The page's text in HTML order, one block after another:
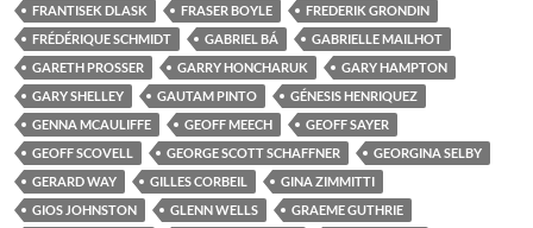
FRANTISEK DLASK
FRASER BOYLE
FREDERIK GRONDIN
FRÉDÉRIQUE SCHMIDT
GABRIEL BÁ
GABRIELLE MAILHOT
GARETH PROSSER
GARRY HONCHARUK
GARY HAMPTON
GARY SHELLEY
GAUTAM PINTO
GÉNESIS HENRIQUEZ
GENNA MCAULIFFE
GEOFF MEECH
GEOFF SAYER
GEOFF SCOVELL
GEORGE SCOTT SCHAFFNER
GEORGINA SELBY
GERARD WAY
GILLES CORBEIL
GINA ZIMMITTI
GIOS JOHNSTON
GLENN WELLS
GRAEME GUTHRIE